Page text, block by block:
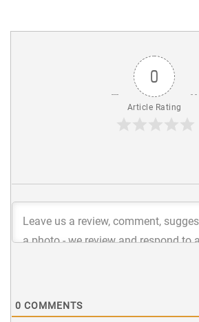
0
Article Rating
0 COMMENTS